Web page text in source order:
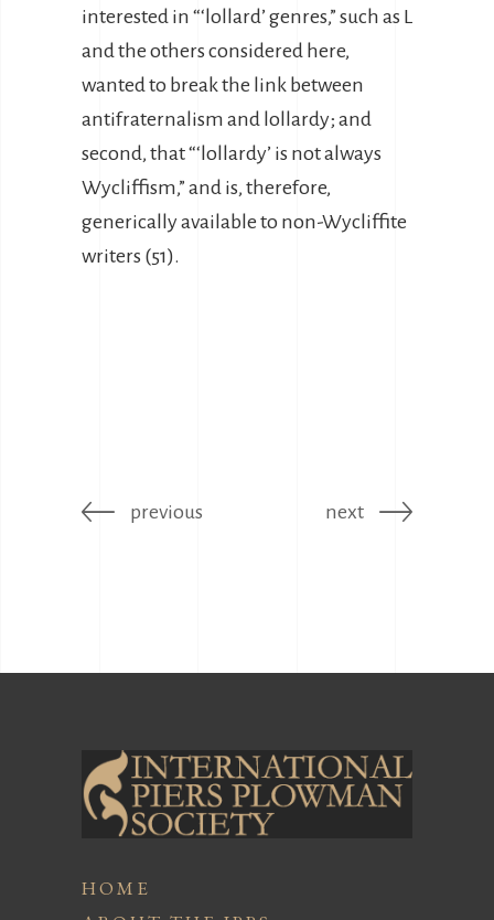
interested in “‘lollard’ genres,” such as L
and the others considered here,
wanted to break the link between
antifraternalism and lollardy; and
second, that “‘lollardy’ is not always
Wycliffism,” and is, therefore,
generically available to non-Wycliffite
writers (51).
previous next
HOME